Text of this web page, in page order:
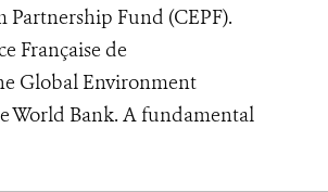
Fund (CEPF).
Française de
Global Environment
World Bank. A fundamental